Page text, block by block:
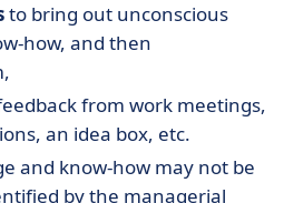
to bring out unconscious
how, and then
from work meetings,
an idea box, etc.
and know-how may not be
by the managerial